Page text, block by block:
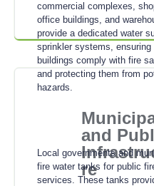
and
re
commercial complexes,
office buildings, and
provide a dedicated water
sprinkler systems, ensuring
buildings comply with fire
and protecting them from
hazards.
Local governments and
fire water tanks for public
services. These tanks